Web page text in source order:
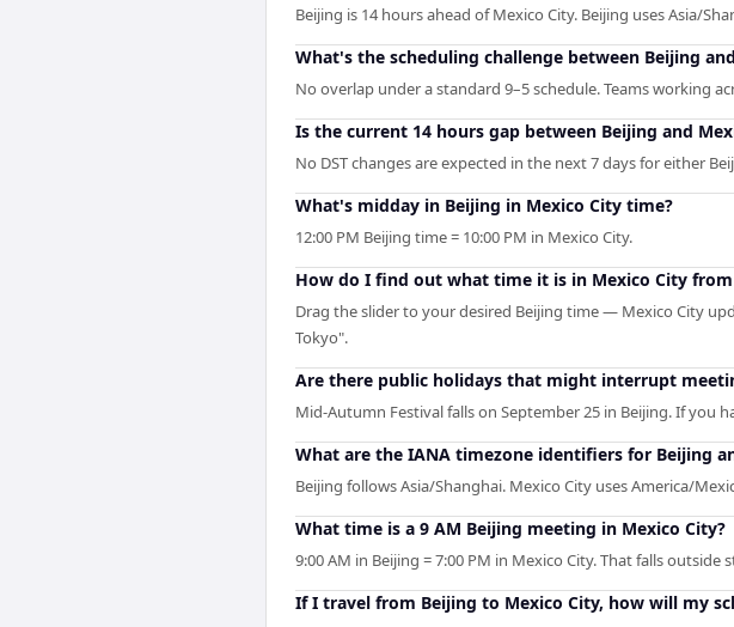
Beijing is 14 hours ahead of Mexico City. Beijing uses Asia/
What's the scheduling challenge between Beijing
No overlap under a standard 9–5 schedule. Teams working
Is the current 14 hours gap between Beijing and
No DST changes are expected in the next 7 days for either
What's midday in Beijing in Mexico City time?
12:00 PM Beijing time = 10:00 PM in Mexico City.
How do I find out what time it is in Mexico City
Drag the slider to your desired Beijing time — Mexico City
Tokyo".
Are there public holidays that might interrupt
Mid-Autumn Festival falls on September 25 in Beijing. If
What are the IANA timezone identifiers for Beijing
Beijing follows Asia/Shanghai. Mexico City uses America/
What time is a 9 AM Beijing meeting in Mexico City?
9:00 AM in Beijing = 7:00 PM in Mexico City. That falls
If I travel from Beijing to Mexico City, how will my